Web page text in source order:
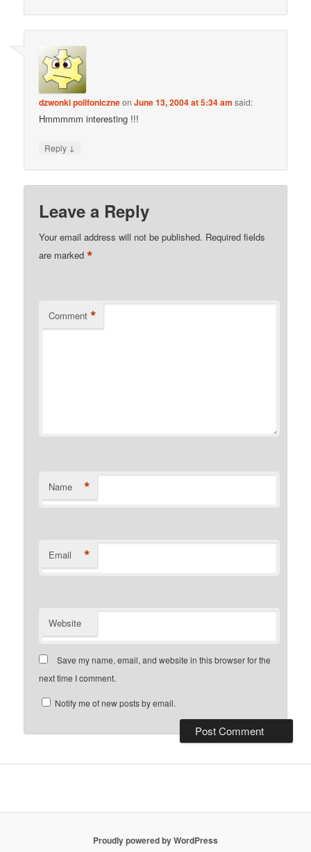
dzwonki polifoniczneonJune 13, 2004 at 5:34 am said:
Hmmmmm interesting !!!
Reply ↓
Leave a Reply
Your email address will not be published. Required fields
are marked*
Comment *
Name *
Email *
Website
Save my name, email, and website in this browser for the
next time I comment.
Notify me of new posts by email.
Proudly powered by WordPress